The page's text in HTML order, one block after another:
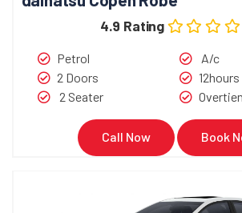
4.9 Rating
Petrol
2 Doors
2 Seater
A/c
Call Now Book